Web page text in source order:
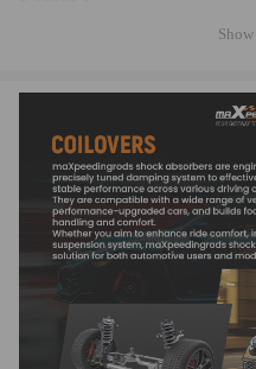
also improves the steering feel and
* Most components are made
hardness -- the advantages
helps keep the weight down.
* Hi Tensile performance spring -
test, the spring distortion is less
treatment is to improve the
* All inserts come with fitted
* A fast and affordable way to